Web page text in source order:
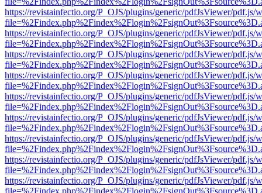
https://revistainfectio.org/P_OJS/plugins/generic/pdfJsViewer/pdf.js/
https://revistainfectio.org/P_OJS/plugins/generic/pdfJsViewer/pdf.js/
https://revistainfectio.org/P_OJS/plugins/generic/pdfJsViewer/pdf.js/
https://revistainfectio.org/P_OJS/plugins/generic/pdfJsViewer/pdf.js/
https://revistainfectio.org/P_OJS/plugins/generic/pdfJsViewer/pdf.js/
https://revistainfectio.org/P_OJS/plugins/generic/pdfJsViewer/pdf.js/
https://revistainfectio.org/P_OJS/plugins/generic/pdfJsViewer/pdf.js/
https://revistainfectio.org/P_OJS/plugins/generic/pdfJsViewer/pdf.js/
https://revistainfectio.org/P_OJS/plugins/generic/pdfJsViewer/pdf.js/